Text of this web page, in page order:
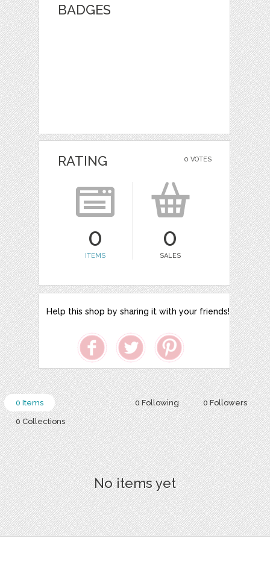
BADGES
0 VOTES
RATING
0
ITEMS
0
SALES
Help this shop by sharing it with your friends!
0 Following 0 Followers
0 Items
0 Collections
No items yet